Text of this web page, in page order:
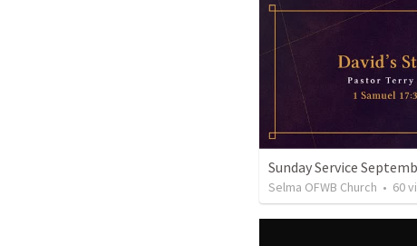
Sunday Service
Selma OFWB Church • 60